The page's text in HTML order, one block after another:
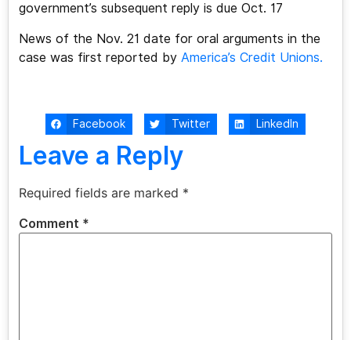
government’s subsequent reply is due Oct. 17
News of the Nov. 21 date for oral arguments in the
case was first reported by America’s Credit Unions.
Facebook Twitter LinkedIn
Leave a Reply
Required fields are marked *
Comment *